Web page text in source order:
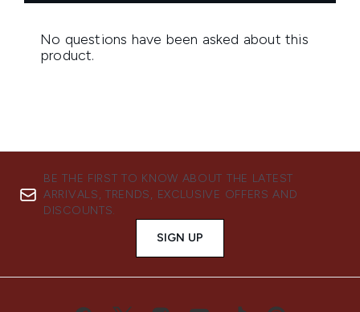
BE THE FIRST TO KNOW ABOUT THE LATEST
ARRIVALS, TRENDS, EXCLUSIVE OFFERS AND
DISCOUNTS.
SIGN UP